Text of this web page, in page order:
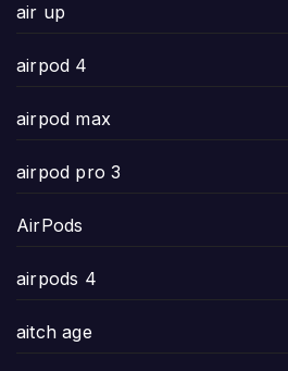
air up
airpod 4
airpod max
airpod pro 3
AirPods
airpods 4
aitch age